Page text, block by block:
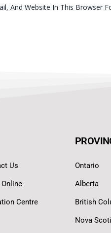
And Website In This Browser
Us
Centre
Ontario
Alberta
British
Nova